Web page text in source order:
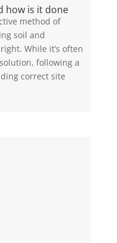
how is it done
method of
soil and
While it’s often
solution, following a
correct site